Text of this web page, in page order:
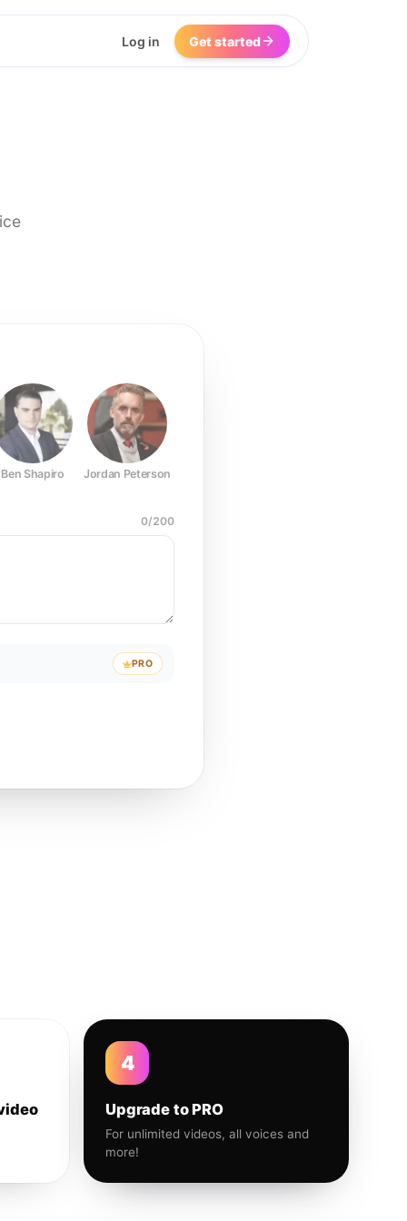
Log in Get started
Ben Shapiro Jordan Peterson
0/200
PRO
4
Upgrade to PRO
For unlimited videos, all voices and
more!